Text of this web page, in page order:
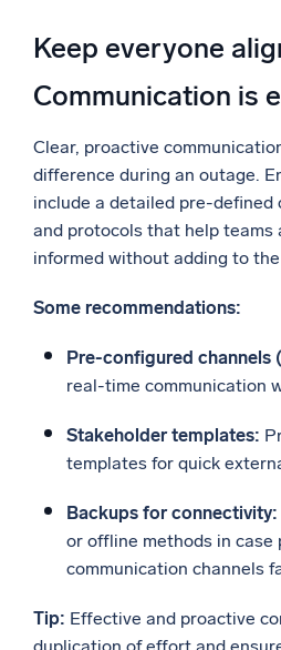
Keep everyone
Communication is
Clear, proactive
difference during an outage.
include a detailed pre-defined
and protocols that help teams
informed without adding to
Some recommendations:
Pre-configured channels
real-time communication
Stakeholder templates:
templates for quick
Backups for connectivity:
or offline methods in case
communication channels
Tip: Effective and proactive